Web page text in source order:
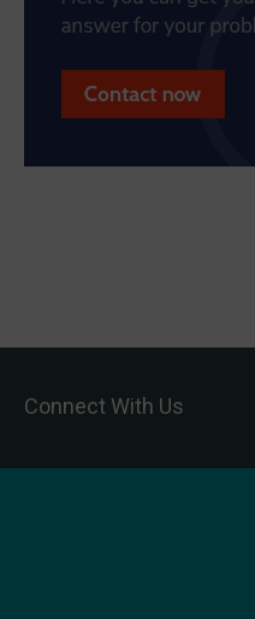
Connect With Us